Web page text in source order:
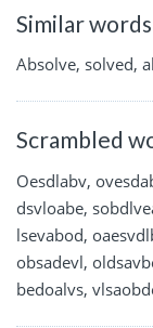
Similar
Absolve, solved,
Scrambled
Oesdlabv,
dsvloabe,
lsevabod,
obsadevl,
bedoalvs,